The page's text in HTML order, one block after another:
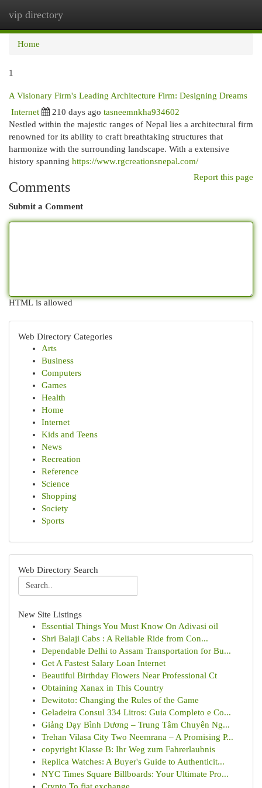
vip directory
Home
1
A Visionary Firm's Leading Architecture Firm: Designing Dreams
Internet 210 days ago tasneemnkha934602
Nestled within the majestic ranges of Nepal lies a architectural firm
renowned for its ability to craft breathtaking structures that
harmonize with the surrounding landscape. With a extensive
history spanning https://www.rgcreationsnepal.com/
Report this page
Comments
Submit a Comment
HTML is allowed
Web Directory Categories
Arts
Business
Computers
Games
Health
Home
Internet
Kids and Teens
News
Recreation
Reference
Science
Shopping
Society
Sports
Web Directory Search
New Site Listings
Essential Things You Must Know On Adivasi oil
Shri Balaji Cabs : A Reliable Ride from Con...
Dependable Delhi to Assam Transportation for Bu...
Get A Fastest Salary Loan Internet
Beautiful Birthday Flowers Near Professional Ct
Obtaining Xanax in This Country
Dewitoto: Changing the Rules of the Game
Geladeira Consul 334 Litros: Guia Completo e Co...
Giảng Dạy Bình Dương – Trung Tâm Chuyên Ng...
Trehan Vilasa City Two Neemrana – A Promising P...
copyright Klasse B: Ihr Weg zum Fahrerlaubnis
Replica Watches: A Buyer's Guide to Authenticit...
NYC Times Square Billboards: Your Ultimate Pro...